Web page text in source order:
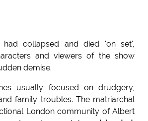
had collapsed and died 'on set',
and viewers of the show
demise.
usually focused on drudgery,
family troubles. The matriarchal
London community of Albert